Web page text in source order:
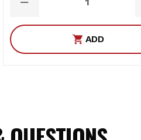
saw reciprocating-welder
DECREASE
ADD